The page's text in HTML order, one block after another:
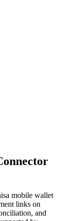
mobile wallet
links on
and